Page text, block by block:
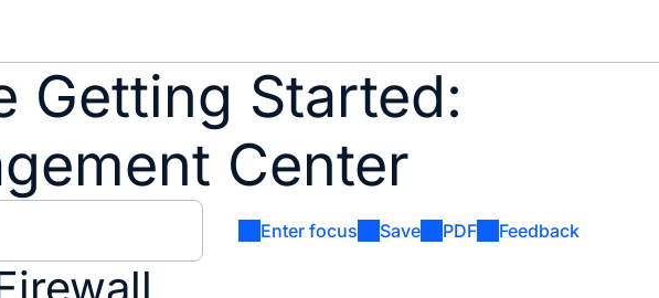
Getting Started:
Center
Enter focus Save PDF Feedback